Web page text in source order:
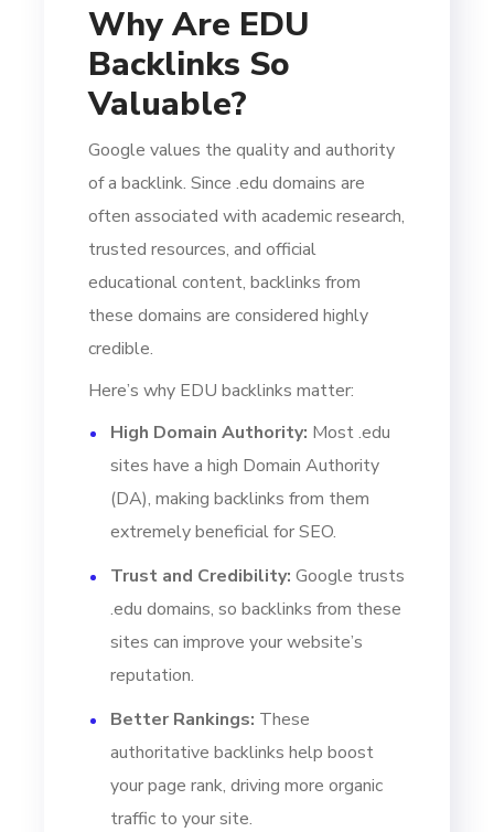
Why Are EDU
Backlinks So
Valuable?
Google values the quality and authority
of a backlink. Since .edu domains are
often associated with academic research,
trusted resources, and official
educational content, backlinks from
these domains are considered highly
credible.
Here’s why EDU backlinks matter:
High Domain Authority: Most .edu
sites have a high Domain Authority
(DA), making backlinks from them
extremely beneficial for SEO.
Trust and Credibility: Google trusts
.edu domains, so backlinks from these
sites can improve your website’s
reputation.
Better Rankings: These
authoritative backlinks help boost
your page rank, driving more organic
traffic to your site.